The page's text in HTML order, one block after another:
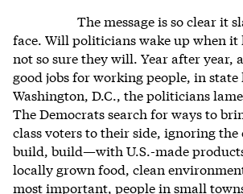
The message is so clear it
face. Will politicians wake up when it
not so sure they will. Year after year,
good jobs for working people, in state
Washington, D.C., the politicians
The Democrats search for ways to
class voters to their side, ignoring
build, build—with U.S.-made
locally grown food, clean
most important, people in small